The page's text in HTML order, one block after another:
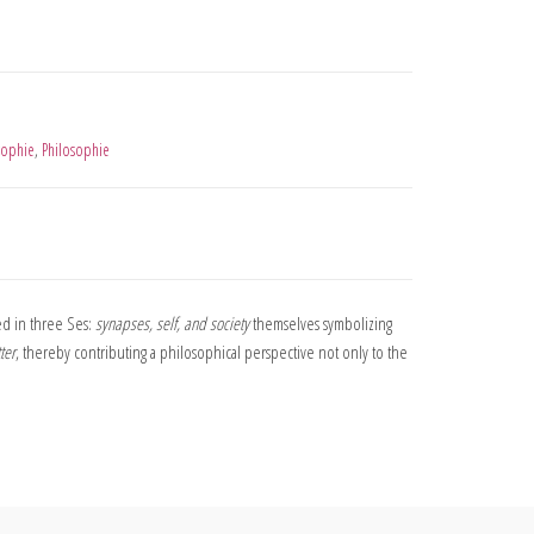
, Philosophie
in three Ses: synapses, self, and societythemselves symbolizing
, thereby contributing a philosophical perspective not only to the